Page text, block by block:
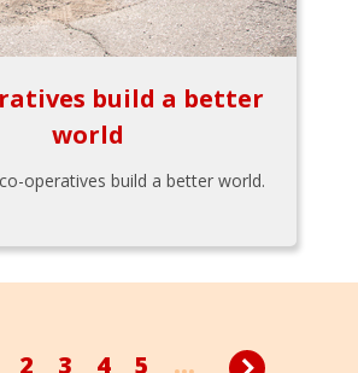
build a better
world
operatives build a better world.
2 3 4 5 ...